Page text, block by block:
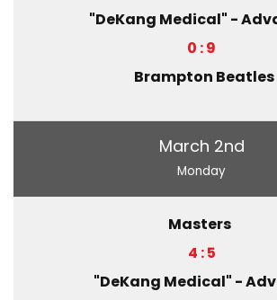
"DeKang Medical" -
0 : 9
Brampton Beatles
March 2nd
Monday
Masters
4 : 5
"DeKang Medical" -